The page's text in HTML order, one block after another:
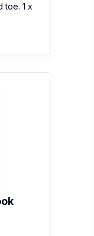
toe. 1 x